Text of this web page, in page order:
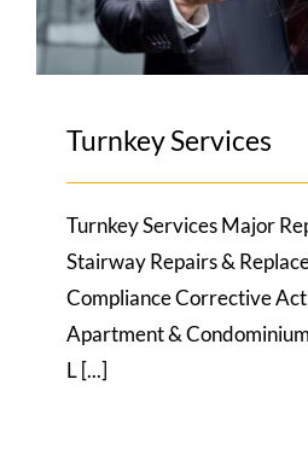
Turnkey Services
Turnkey Services Major
Stairway Repairs &
Compliance Corrective
Apartment &
L [...]